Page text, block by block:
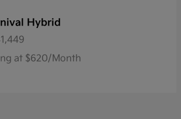
Hybrid
at $620/Month